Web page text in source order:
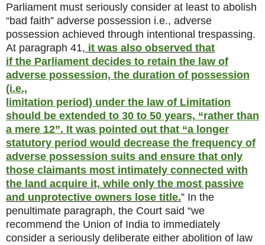
Parliament must seriously consider at least to abolish
“bad faith” adverse possession i.e., adverse
possession achieved through intentional trespassing.
At paragraph 41, it was also observed that
if the Parliament decides to retain the law of
adverse possession, the duration of possession
(i.e.,
limitation period) under the law of Limitation
should be extended to 30 to 50 years, “rather than
a mere 12”. It was pointed out that “a longer
statutory period would decrease the frequency of
adverse possession suits and ensure that only
those claimants most intimately connected with
the land acquire it, while only the most passive
and unprotective owners lose title.” In the
penultimate paragraph, the Court said “we
recommend the Union of India to immediately
consider a seriously deliberate either abolition of law